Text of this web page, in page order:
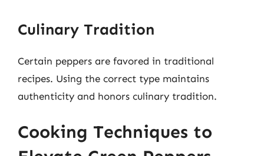
Culinary Tradition
Certain peppers are favored in traditional
recipes. Using the correct type maintains
authenticity and honors culinary tradition.
Cooking Techniques to